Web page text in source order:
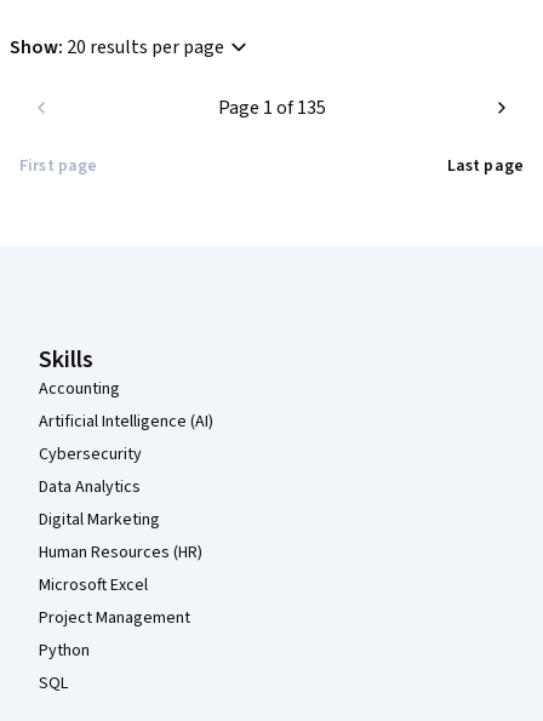
Show: 20 results per page
First page
Page 1 of 135
Last page
Skills
Accounting
Artificial Intelligence (AI)
Cybersecurity
Data Analytics
Digital Marketing
Human Resources (HR)
Microsoft Excel
Project Management
Python
SQL